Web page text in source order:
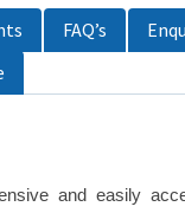
INDUSTRIAL
FAQ’s
and easily